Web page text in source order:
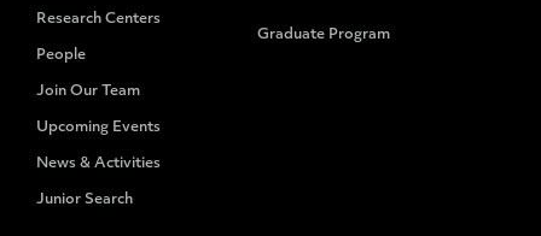
Research Centers
People
Join Our Team
Upcoming Events
News & Activities
Junior Search
Graduate Program